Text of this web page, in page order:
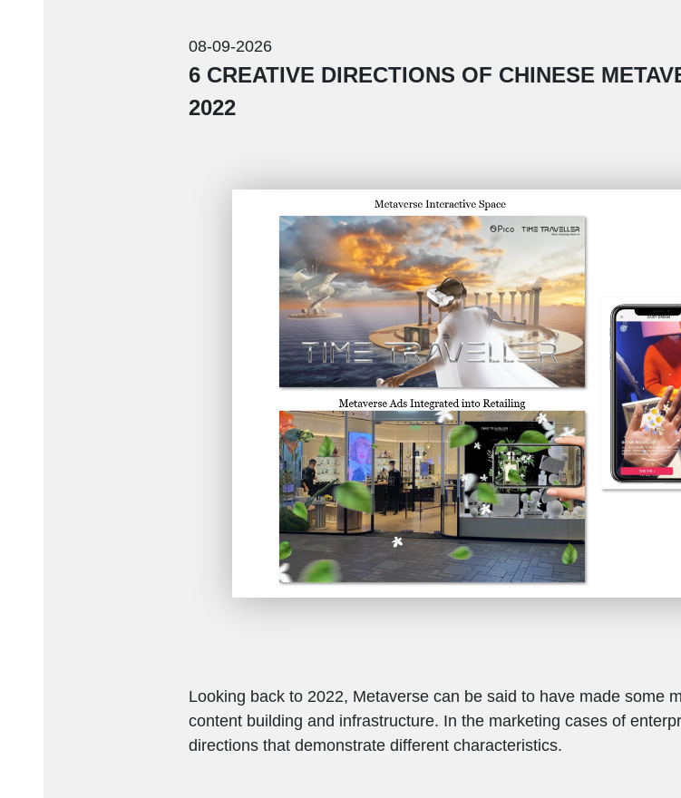
08-09-2026
6 CREATIVE DIRECTIONS OF CHINESE
2022
Looking back to 2022, Metaverse can be said to have made some
content building and infrastructure. In the marketing cases of
directions that demonstrate different characteristics.